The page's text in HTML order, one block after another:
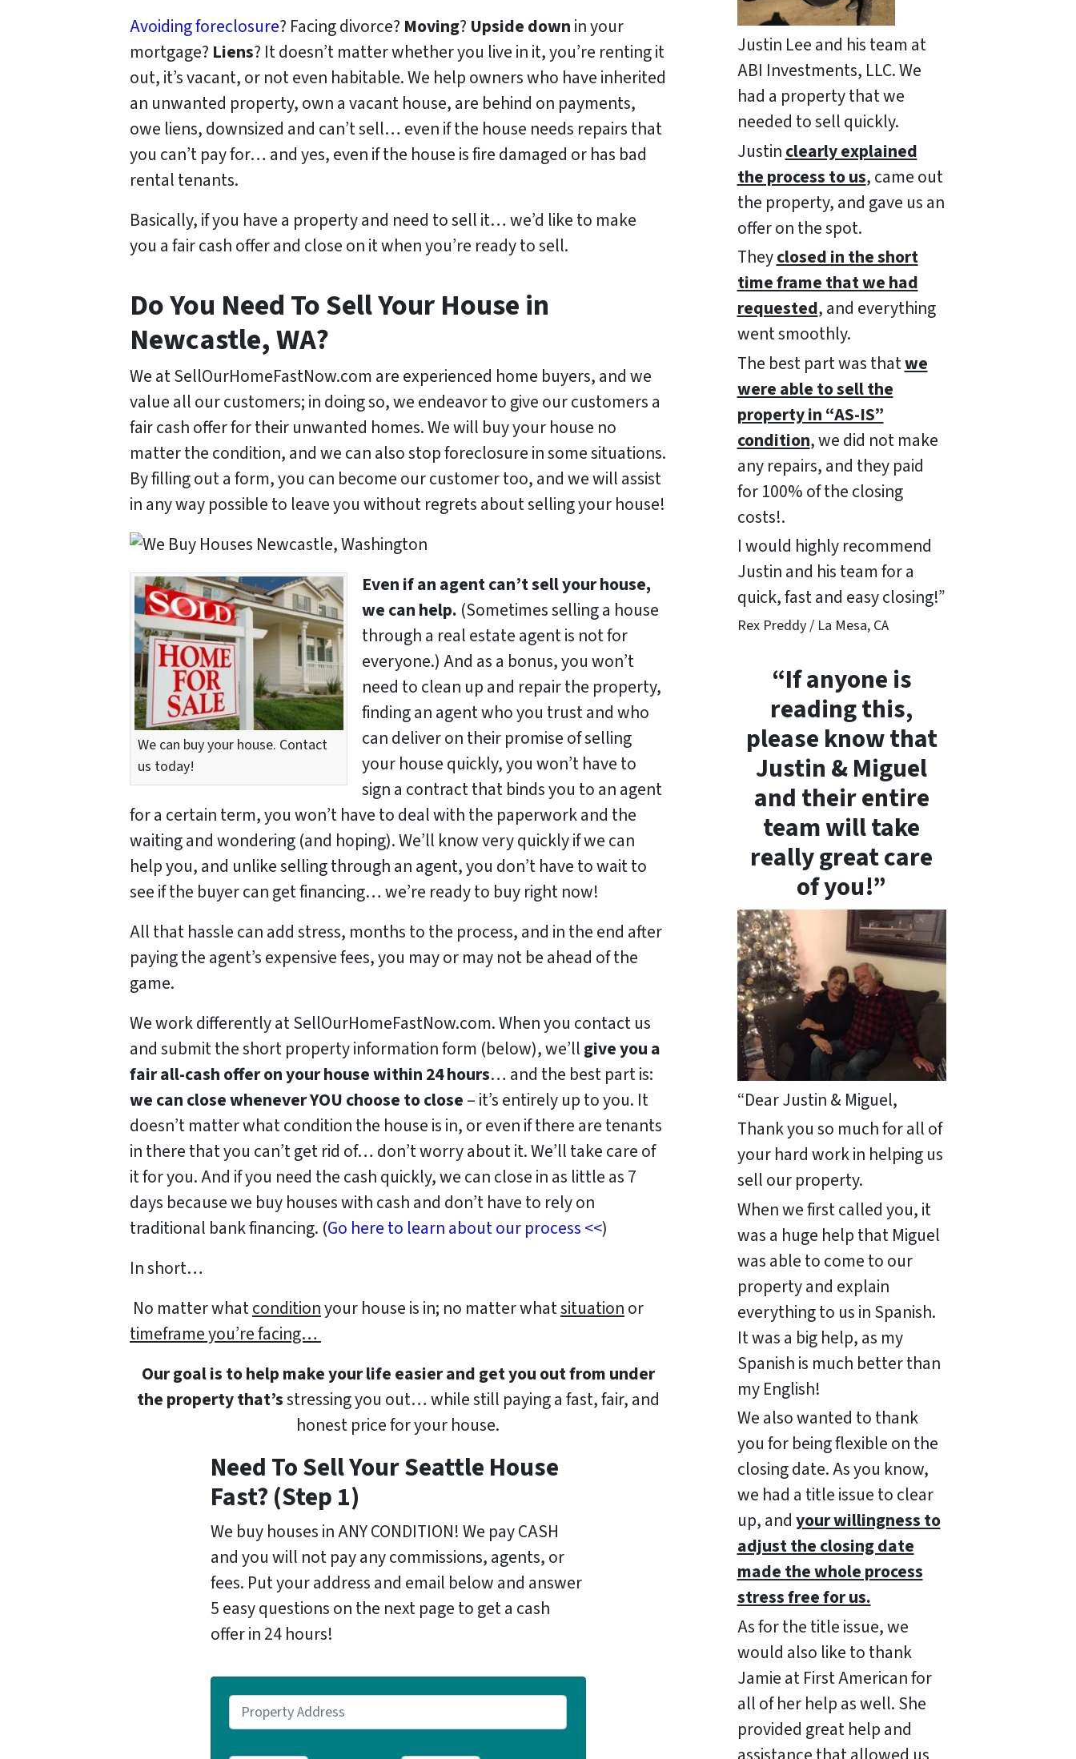
Avoiding foreclosure? Facing divorce? Moving? Upside downin your
mortgage? Liens? It doesn’t matter whether you live in it, you’re renting it
out, it’s vacant, or not even habitable. We help owners who have inherited
an unwanted property, own a vacant house, are behind on payments,
owe liens, downsized and can’t sell… even if the house needs repairs that
you can’t pay for… and yes, even if the house is fire damaged or has bad
rental tenants.
Basically, if you have a property and need to sell it… we’d like to make
you a fair cash offer and close on it when you’re ready to sell.
Do You Need To Sell Your House in
Newcastle, WA?
We at SellOurHomeFastNow.com are experienced home buyers, and we
value all our customers; in doing so, we endeavor to give our customers a
fair cash offer for their unwanted homes. We will buy your house no
matter the condition, and we can also stop foreclosure in some situations.
By filling out a form, you can become our customer too, and we will assist
in any way possible to leave you without regrets about selling your house!
We can buy your house. Contact
us today!
Even if an agent can’t sell your house,
we can help. (Sometimes selling a house
through a real estate agent is not for
everyone.) And as a bonus, you won’t
need to clean up and repair the property,
finding an agent who you trust and who
can deliver on their promise of selling
your house quickly, you won’t have to
sign a contract that binds you to an agent
for a certain term, you won’t have to deal with the paperwork and the
waiting and wondering (and hoping). We’ll know very quickly if we can
help you, and unlike selling through an agent, you don’t have to wait to
see if the buyer can get financing… we’re ready to buy right now!
All that hassle can add stress, months to the process, and in the end after
paying the agent’s expensive fees, you may or may not be ahead of the
game.
We work differently at SellOurHomeFastNow.com. When you contact us
and submit the short property information form (below), we’llgive you a
fair all-cash offer on your house within 24 hours… and the best part is:
we can close whenever YOU choose to close– it’s entirely up to you. It
doesn’t matter what condition the house is in, or even if there are tenants
in there that you can’t get rid of… don’t worry about it. We’ll take care of
it for you. And if you need the cash quickly, we can close in as little as 7
days because we buy houses with cash and don’t have to rely on
traditional bank financing. (Go here to learn about our process <<)
In short…
No matter whatconditionyour house is in; no matter whatsituationor
timeframe you’re facing…
Our goal is to help make your life easier and get you out from under
the property that’sstressing you out… while still paying a fast, fair, and
honest price for your house.
Need To Sell Your Seattle House
Fast? (Step 1)
We buy houses in ANY CONDITION! We pay CASH
and you will not pay any commissions, agents, or
fees. Put your address and email below and answer
5 easy questions on the next page to get a cash
offer in 24 hours!
P
r
Justin Lee and his team at
ABI Investments, LLC. We
had a property that we
needed to sell quickly.
Justinclearly explained
the process to us, came out
the property, and gave us an
offer on the spot.
Theyclosed in the short
time frame that we had
requested, and everything
went smoothly.
The best part was thatwe
were able to sell the
property in “AS-IS”
condition, we did not make
any repairs, and they paid
for 100% of the closing
costs!.
I would highly recommend
Justin and his team for a
quick, fast and easy closing!”
Rex Preddy / La Mesa, CA
“If anyone is
reading this,
please know that
Justin & Miguel
and their entire
team will take
really great care
of you!”
“Dear Justin & Miguel,
Thank you so much for all of
your hard work in helping us
sell our property.
When we first called you, it
was a huge help that Miguel
was able to come to our
property and explain
everything to us in Spanish.
It was a big help, as my
Spanish is much better than
my English!
We also wanted to thank
you for being flexible on the
closing date. As you know,
we had a title issue to clear
up, andyour willingness to
adjust the closing date
made the whole process
stress free for us.
As for the title issue, we
would also like to thank
Jamie at First American for
all of her help as well. She
provided great help and